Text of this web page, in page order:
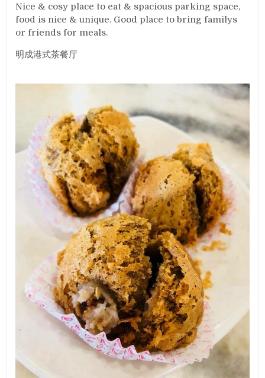
Nice & cosy place to eat & spacious parking space,
food is nice & unique. Good place to bring familys
or friends for meals.
明成港式茶餐厅